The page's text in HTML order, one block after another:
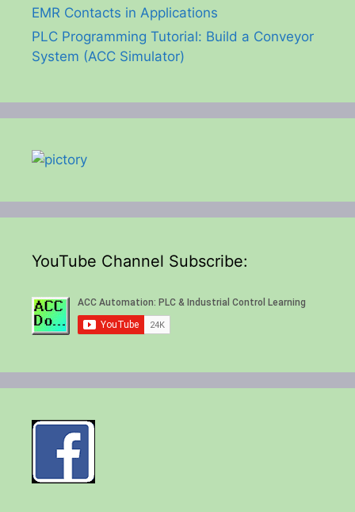
EMR Contacts in Applications
PLC Programming Tutorial: Build a Conveyor
System (ACC Simulator)
YouTube Channel Subscribe: